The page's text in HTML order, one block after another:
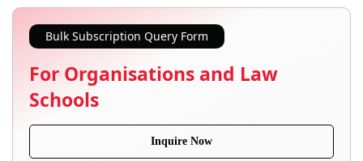
Bulk Subscription Query Form
For Organisations and Law
Schools
Inquire Now